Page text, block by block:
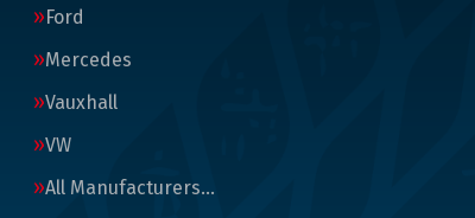
Ford
Mercedes
Vauxhall
VW
All Manufacturers…